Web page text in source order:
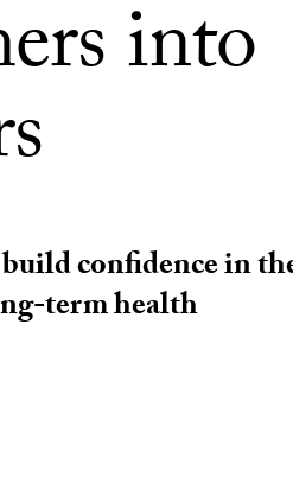
into
confidence in
term health